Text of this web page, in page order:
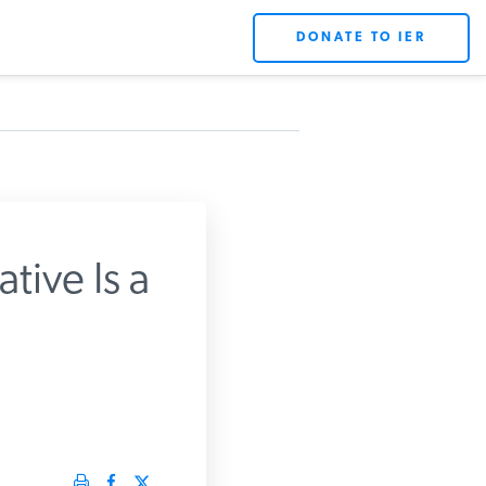
DONATE TO IER
Is a